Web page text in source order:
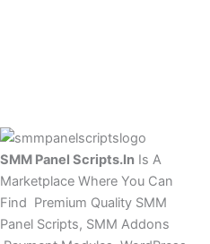
SMM Panel Scripts.In Is A
Marketplace Where You Can
Find Premium Quality SMM
Panel Scripts, SMM Addons